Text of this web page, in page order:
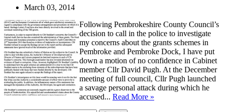
March 03, 2014
Following Pembrokeshire County Council’s
decision to call in the police to investigate
my concerns about the grants schemes in
Pembroke and Pembroke Dock, I have put
down a motion of no confidence in Cabinet
member Cllr David Pugh. At the December
meeting of full council, Cllr Pugh launched
a savage personal attack during which he
accused... Read More »